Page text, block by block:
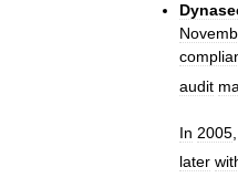
audit
In 2005
later